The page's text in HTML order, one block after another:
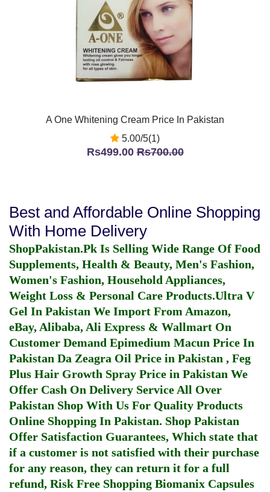
A One Whitening Cream Price In Pakistan
5.00/5(1)
Rs499.00Rs700.00
Best and Affordable Online Shopping
With Home Delivery
ShopPakistan.Pk Is Selling Wide Range Of Food
Supplements, Health & Beauty, Men's Fashion,
Women's Fashion, Household Appliances,
Weight Loss & Personal Care Products.Ultra V
Gel In Pakistan We Import From Amazon,
eBay, Alibaba, Ali Express & Wallmart On
Customer Demand Epimedium Macun Price In
Pakistan Da Zeagra Oil Price in Pakistan , Feg
Plus Hair Growth Spray Price in Pakistan We
Offer Cash On Delivery Service All Over
Pakistan Shop With Us For Quality Products
Online Shopping In Pakistan. Shop Pakistan
Offer Satisfaction Guarantees, Which state that
if a customer is not satisfied with their purchase
for any reason, they can return it for a full
refund, Risk Free Shopping Biomanix Capsules